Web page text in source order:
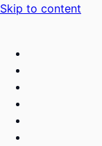
Skip to content